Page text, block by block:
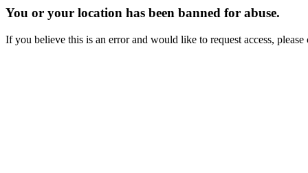
You or your location has been banned for abuse.
If you believe this is an error and would like to request access,